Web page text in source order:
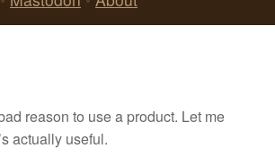
reason to use a product. Let me
actually useful.